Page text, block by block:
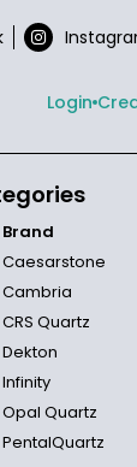
Login
Brand
Caesarstone
Cambria
CRS Quartz
Dekton
Infinity
Opal Quartz
PentalQuartz